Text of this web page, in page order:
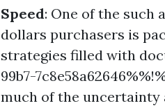
Speed: One of the such
dollars purchasers is
strategies filled with
99b7-
much of the uncertainty